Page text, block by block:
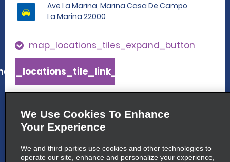
Ave La Marina, Marina Casa De Campo
La Marina 22000
map_locations_tiles_expand_button
5 La Romana International Airport
La Romana Intl Airport, Carr La Romana
Higuey Km 5
La Romana 22000
We Use Cookies To Enhance
Your Experience
We and third parties use cookies and other technologies to
operate our site, enhance and personalize your experience,